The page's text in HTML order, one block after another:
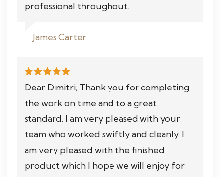
professional throughout.
James Carter
Dear Dimitri, Thank you for completing
the work on time and to a great
standard. I am very pleased with your
team who worked swiftly and cleanly. I
am very pleased with the finished
product which I hope we will enjoy for